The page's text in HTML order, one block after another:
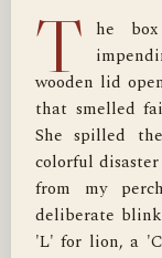
T
he
wooden lid
that smelled
She spilled
colorful
from my
deliberate
'L' for lion, a